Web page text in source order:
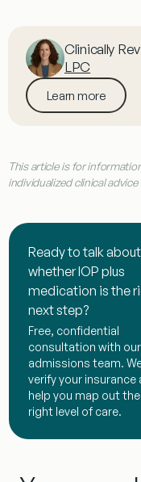
Clinically
LPC
Learn more
This article is for
individualized clinical
Ready to talk about
whether IOP plus
medication is the
next step?
Free, confidential
consultation with our
admissions team.
verify your insurance
help you map out the
right level of care.